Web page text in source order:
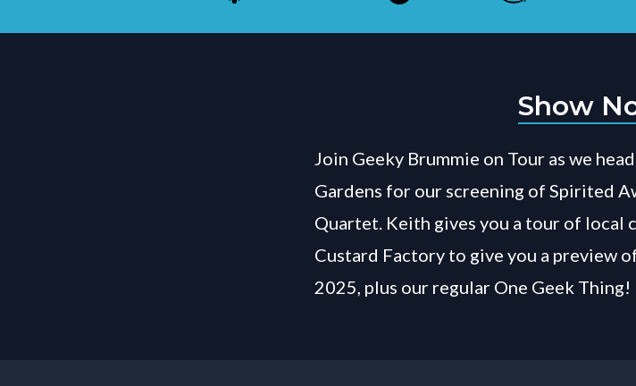
Show
Join Geeky Brummie on Tour as we
Gardens for our screening of Spirited
Quartet. Keith gives you a tour of local
Custard Factory to give you a preview
2025, plus our regular One Geek Thing!